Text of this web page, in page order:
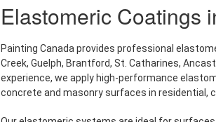
Elastomeric Coatings
Painting Canada provides professional
Creek, Guelph, Brantford, St. Catharines,
experience, we apply high-performance
concrete and masonry surfaces in residential,